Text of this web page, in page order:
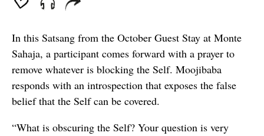
In this Satsang from the October Guest Stay at Monte
Sahaja, a participant comes forward with a prayer to
remove whatever is blocking the Self. Moojibaba
responds with an introspection that exposes the false
belief that the Self can be covered.
“What is obscuring the Self? Your question is very